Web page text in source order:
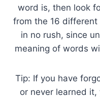
word is, then look
from the 16
in no rush, since
meaning of words
Tip: If you have
or never learned